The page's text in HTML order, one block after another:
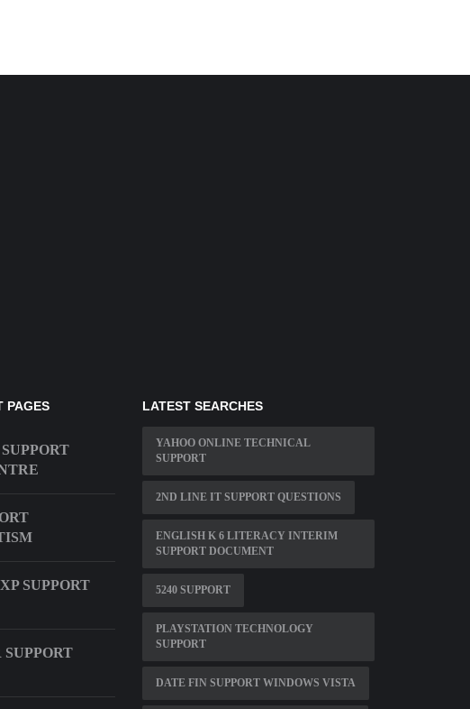
PAGES
SUPPORT
LATEST SEARCHES
YAHOO ONLINE TECHNICAL
SUPPORT
2ND LINE IT SUPPORT QUESTIONS
ENGLISH K 6 LITERACY INTERIM
SUPPORT DOCUMENT
5240 SUPPORT
PLAYSTATION TECHNOLOGY
SUPPORT
DATE FIN SUPPORT WINDOWS VISTA